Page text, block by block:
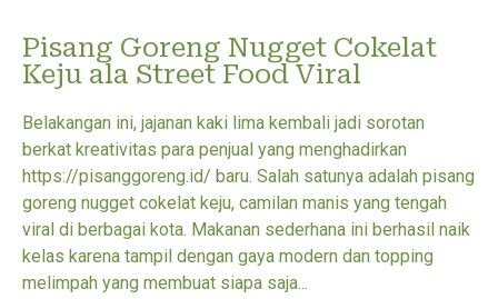
Pisang Goreng Nugget Cokelat
Keju ala Street Food Viral
Belakangan ini, jajanan kaki lima kembali jadi sorotan
berkat kreativitas para penjual yang menghadirkan
https://pisanggoreng.id/ baru. Salah satunya adalah pisang
goreng nugget cokelat keju, camilan manis yang tengah
viral di berbagai kota. Makanan sederhana ini berhasil naik
kelas karena tampil dengan gaya modern dan topping
melimpah yang membuat siapa saja...